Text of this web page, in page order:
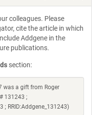
colleagues. Please
cite the article in which
Addgene in the
publications.
section:
was a gift from Roger
131243 ;
RRID:Addgene_131243)